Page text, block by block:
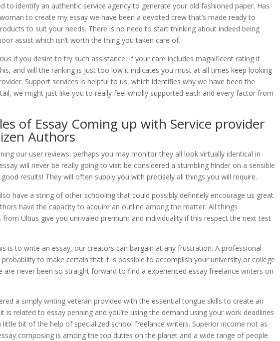
to identify an authentic service agency to generate your old fashioned paper. Has
to create my essay we have been a devoted crew that’s made ready to
to suit your needs. There is no need to start thinking about indeed being
assist which isn’t worth the thing you taken care of.
if you desire to try such assistance. If your care includes magnificent rating it
and will the ranking is just too low it indicates you must at all times keep looking
Support services is helpful to us, which identifies why we have been the
we might just like you to really feel wholly supported each and every factor from
of Essay Coming up with Service provider
Authors
our user reviews, perhaps you may monitor they all look virtually identical in
will never be really going to visit be considered a stumbling hinder on a sensible
results! They will often supply you with precisely all things you will require.
have a string of other schooling that could possibly definitely encourage us great
have the capacity to acquire an outline among the matter. All things
from Ultius give you unrivaled premium and individuality if this respect the next test
is to write an essay, our creators can bargain at any frustration. A professional
probability to make certain that it is possible to accomplish your university or college
are never been so straight forward to find a experienced essay freelance writers on
a simply writing veteran provided with the essential tongue skills to create an
is related to essay penning and you’re using the demand using your work deadlines
bit of the help of specialized school freelance writers. Superior income not as
composing is among the top duties on the planet and a wide range of people